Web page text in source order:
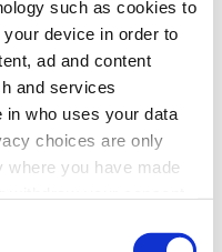
such as cookies to
device in order to
ad and content
and services
in who uses your data
choices are only
where you have made